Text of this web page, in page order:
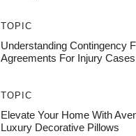
TOPIC
Understanding Contingency
Agreements For Injury Cases
TOPIC
Elevate Your Home With
Luxury Decorative Pillows